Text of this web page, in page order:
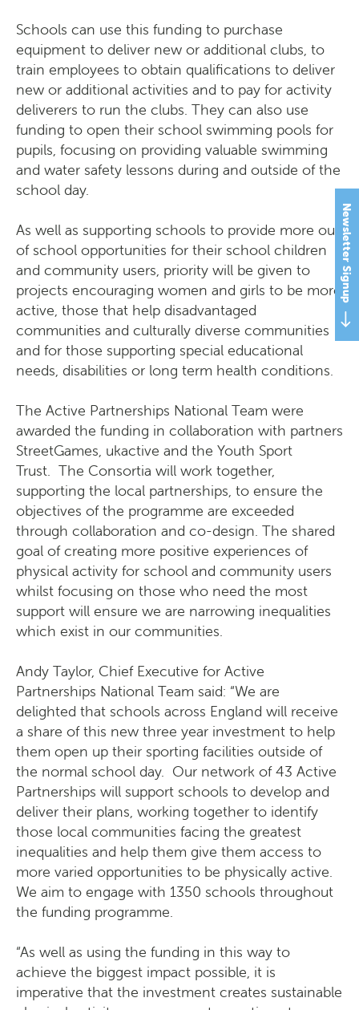
Newsletter Signup
Schools can use this funding to purchase
equipment to deliver new or additional clubs, to
train employees to obtain qualifications to deliver
new or additional activities and to pay for activity
deliverers to run the clubs. They can also use
funding to open their school swimming pools for
pupils, focusing on providing valuable swimming
and water safety lessons during and outside of the
school day.
As well as supporting schools to provide more out
of school opportunities for their school children
and community users, priority will be given to
projects encouraging women and girls to be more
active, those that help disadvantaged
communities and culturally diverse communities
and for those supporting special educational
needs, disabilities or long term health conditions.
The Active Partnerships National Team were
awarded the funding in collaboration with partners
StreetGames, ukactive and the Youth Sport
Trust. The Consortia will work together,
supporting the local partnerships, to ensure the
objectives of the programme are exceeded
through collaboration and co-design. The shared
goal of creating more positive experiences of
physical activity for school and community users
whilst focusing on those who need the most
support will ensure we are narrowing inequalities
which exist in our communities.
Andy Taylor, Chief Executive for Active
Partnerships National Team said: “We are
delighted that schools across England will receive
a share of this new three year investment to help
them open up their sporting facilities outside of
the normal school day. Our network of 43 Active
Partnerships will support schools to develop and
deliver their plans, working together to identify
those local communities facing the greatest
inequalities and help them give them access to
more varied opportunities to be physically active.
We aim to engage with 1350 schools throughout
the funding programme.
“As well as using the funding in this way to
achieve the biggest impact possible, it is
imperative that the investment creates sustainable